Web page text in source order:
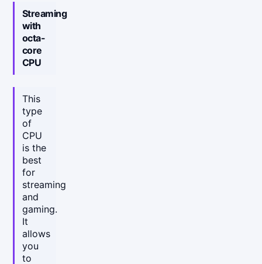
Streaming
with
octa-
core
CPU
This
type
of
CPU
is the
best
for
streaming
and
gaming.
It
allows
you
to